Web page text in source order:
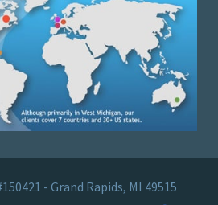
- Grand Rapids, MI 49515